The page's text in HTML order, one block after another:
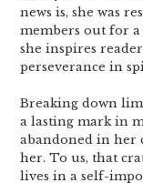
news is, she was
members out for
she inspires
perseverance in
Breaking down
a lasting mark in
abandoned in her
her. To us, that
lives in a self-